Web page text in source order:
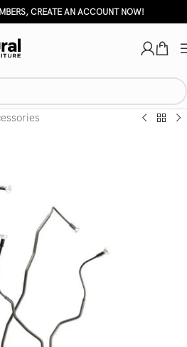
CREATE AN ACCOUNT NOW!